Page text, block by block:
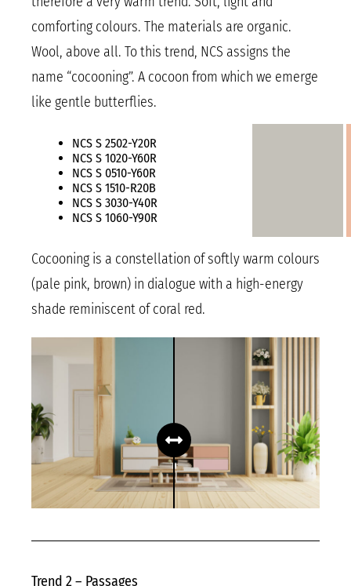
comforting colours. The materials are organic.
Wool, above all. To this trend, NCS assigns the
name “cocooning”. A cocoon from which we emerge
like gentle butterflies.
NCS S 2502-Y20R
NCS S 1020-Y60R
NCS S 0510-Y60R
NCS S 1510-R20B
NCS S 3030-Y40R
NCS S 1060-Y90R
Cocooning is a constellation of softly warm colours
(pale pink, brown) in dialogue with a high-energy
shade reminiscent of coral red.
Trend 2 – Passages